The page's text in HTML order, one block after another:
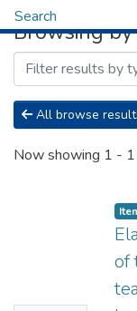
Search
Browsing
All browse
Now showing 1 -
of